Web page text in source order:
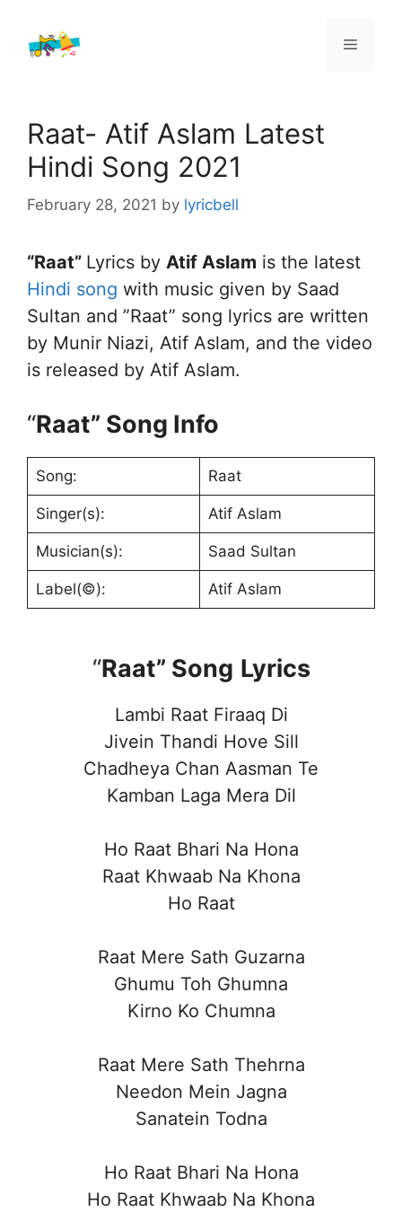
content
Menu
Raat- Atif Aslam Latest
Hindi Song 2021
February 28, 2021 by lyricbell
“Raat” Lyrics by Atif Aslam is the latest
Hindi song with music given by Saad
Sultan and ”Raat” song lyrics are written
by Munir Niazi, Atif Aslam, and the video
is released by Atif Aslam.
“Raat” Song Info
Song: Raat
Singer(s): Atif Aslam
Musician(s): Saad Sultan
Label(©): Atif Aslam
“Raat” Song Lyrics
Lambi Raat Firaaq Di
Jivein Thandi Hove Sill
Chadheya Chan Aasman Te
Kamban Laga Mera Dil
Ho Raat Bhari Na Hona
Raat Khwaab Na Khona
Ho Raat
Raat Mere Sath Guzarna
Ghumu Toh Ghumna
Kirno Ko Chumna
Raat Mere Sath Thehrna
Needon Mein Jagna
Sanatein Todna
Ho Raat Bhari Na Hona
Ho Raat Khwaab Na Khona